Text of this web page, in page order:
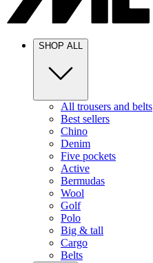
SHOP ALL
All trousers and belts
Best sellers
Chino
Denim
Five pockets
Active
Bermudas
Wool
Golf
Polo
Big & tall
Cargo
Belts